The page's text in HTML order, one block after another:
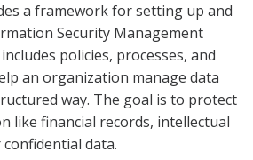
a framework for setting up and
Security Management
policies, processes, and
an organization manage data
way. The goal is to protect
like financial records, intellectual
data.